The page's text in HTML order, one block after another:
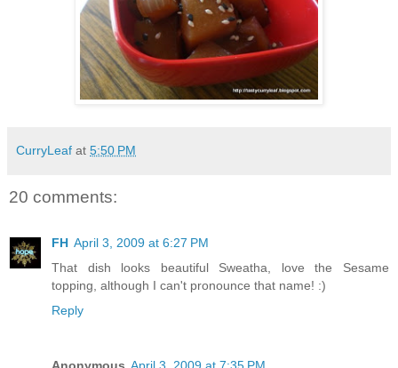
CurryLeaf at 5:50 PM
20 comments:
FH April 3, 2009 at 6:27 PM
That dish looks beautiful Sweatha, love the Sesame
topping, although I can't pronounce that name! :)
Reply